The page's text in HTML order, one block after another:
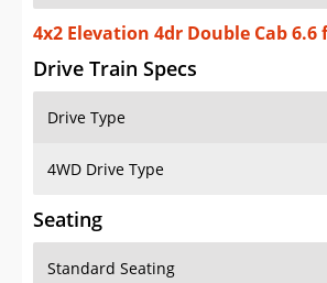
4x2 Elevation 4dr Double Cab 6.6
Drive Train Specs
Drive Type
4WD Drive Type
Seating
Standard Seating